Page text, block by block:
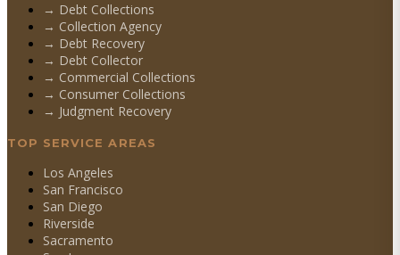
→ Debt Collections
→ Collection Agency
→ Debt Recovery
→ Debt Collector
→ Commercial Collections
→ Consumer Collections
→ Judgment Recovery
TOP SERVICE AREAS
Los Angeles
San Francisco
San Diego
Riverside
Sacramento